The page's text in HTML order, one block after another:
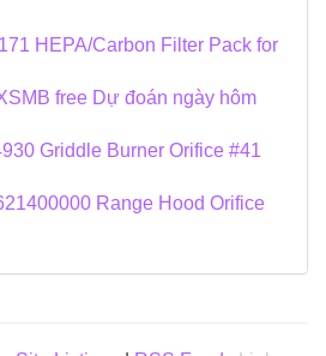
HEPA/Carbon Filter Pack for
free Dự đoán ngày hôm
Griddle Burner Orifice #41
Range Hood Orifice